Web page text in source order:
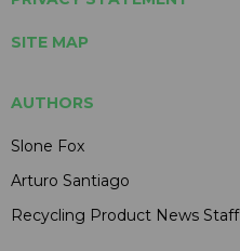
SITE MAP
AUTHORS
Slone Fox
Arturo Santiago
Recycling Product News Staff